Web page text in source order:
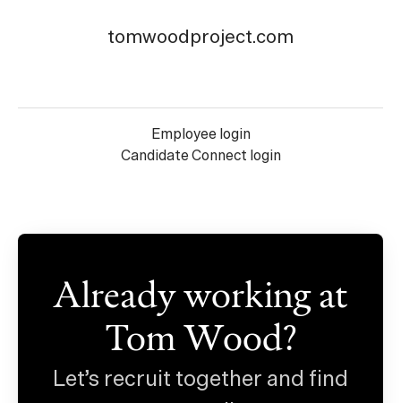
tomwoodproject.com
Employee login
Candidate Connect login
Already working at
Tom Wood?
Let’s recruit together and find